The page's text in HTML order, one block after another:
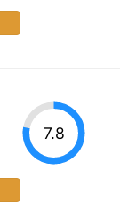
7.8